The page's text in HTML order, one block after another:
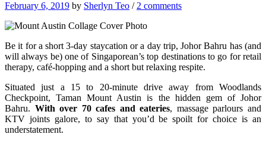
February 6, 2019 by Sherlyn Teo /2 comments
Be it for a short 3-day staycation or a day trip, Johor Bahru has (and
will always be) one of Singaporean’s top destinations to go for retail
therapy, café-hopping and a short but relaxing respite.
Situated just a 15 to 20-minute drive away from Woodlands
Checkpoint, Taman Mount Austin is the hidden gem of Johor
Bahru. With over 70 cafes and eateries, massage parlours and
KTV joints galore, to say that you’d be spoilt for choice is an
understatement.